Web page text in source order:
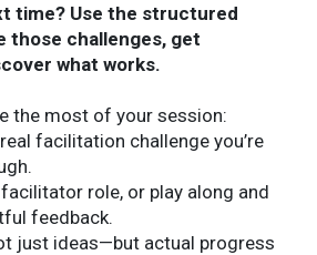
time? Use the structured
those challenges, get
what works.
the most of your session:
facilitation challenge you’re
role, or play along and
feedback.
just ideas—but actual progress